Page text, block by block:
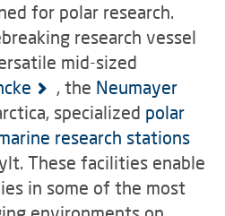
for polar research.
research vessel
mid-sized
, the Neumayer
specialized polar
research stations
These facilities enable
in some of the most